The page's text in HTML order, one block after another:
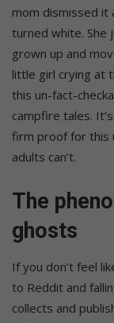
mom dismissed it
turned white.
grown up and
little girl crying at
this un-fact-
campfire tales.
firm proof for this
adults can’t.
The
ghosts
If you don’t feel
to Reddit and
collects and